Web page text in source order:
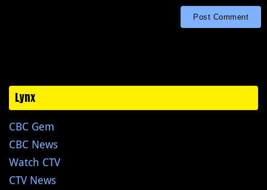
Lynx
CBC Gem
CBC News
Watch CTV
CTV News